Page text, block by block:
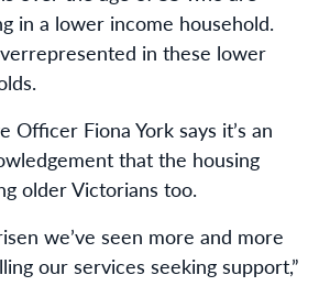
in a lower income household.
in these lower
Officer Fiona York says it’s an
that the housing
older Victorians too.
we’ve seen more and more
our services seeking support,”